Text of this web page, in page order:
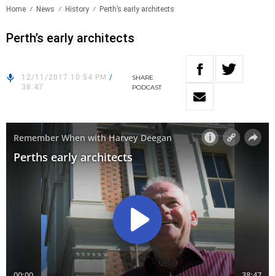
Home News History Perth’s early architects
Perth’s early architects
12/11/2017 10:54 PM /
38:47
SHARE
PODCAST